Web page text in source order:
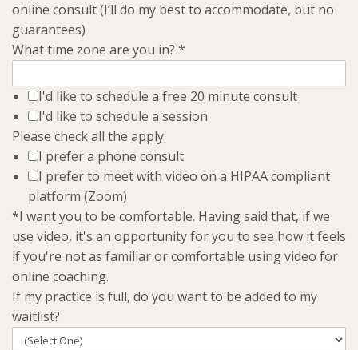
online consult (I’ll do my best to accommodate, but no
guarantees)
What time zone are you in? *
I'd like to schedule a free 20 minute consult
I'd like to schedule a session
Please check all the apply:
I prefer a phone consult
I prefer to meet with video on a HIPAA compliant
platform (Zoom)
*I want you to be comfortable. Having said that, if we
use video, it's an opportunity for you to see how it feels
if you're not as familiar or comfortable using video for
online coaching.
If my practice is full, do you want to be added to my
waitlist?